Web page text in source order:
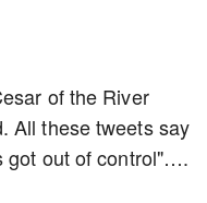
of the River
All these tweets say
got out of control"….